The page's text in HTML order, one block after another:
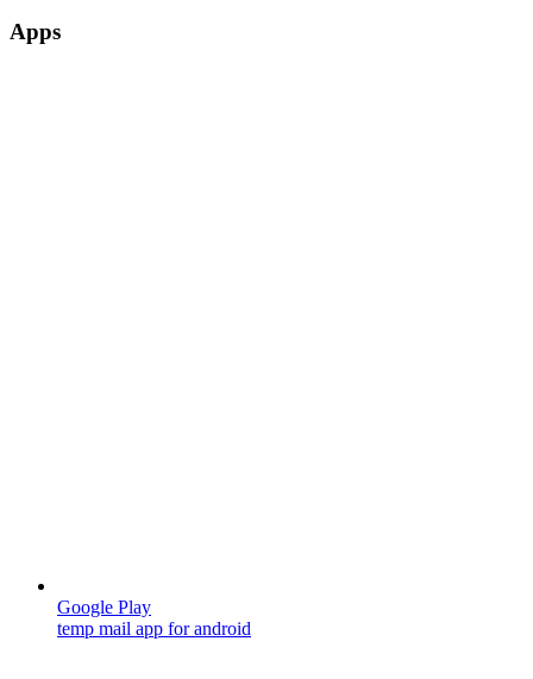
Apps
Google Play
temp mail app for android